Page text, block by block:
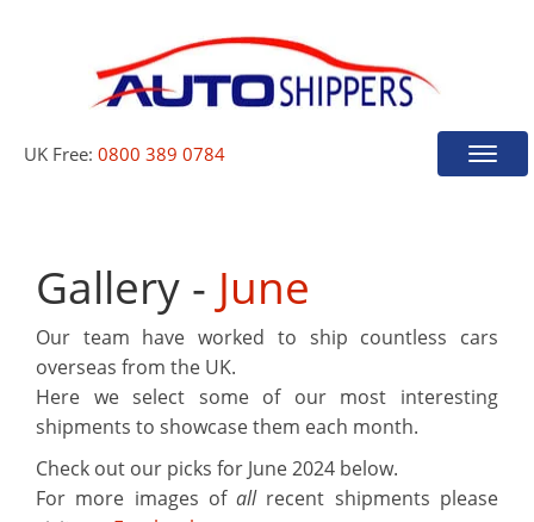
UK Free: 0800 389 0784
Toggle
Gallery - June
Our team have worked to ship countless cars
overseas from the UK.
Here we select some of our most interesting
shipments to showcase them each month.
Check out our picks for June 2024 below.
For more images ofallrecent shipments please